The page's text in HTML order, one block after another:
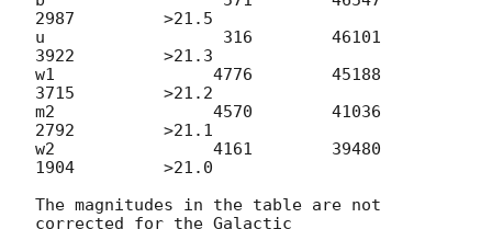
2987         >21.5
u                  316        46101
3922         >21.3
w1                4776        45188
3715         >21.2
m2                4570        41036
2792         >21.1
w2                4161        39480
1904         >21.0
The magnitudes in the table are not
corrected for the Galactic